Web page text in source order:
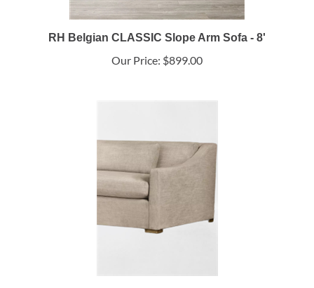
RH Belgian CLASSIC Slope Arm Sofa - 8'
Our Price: $899.00